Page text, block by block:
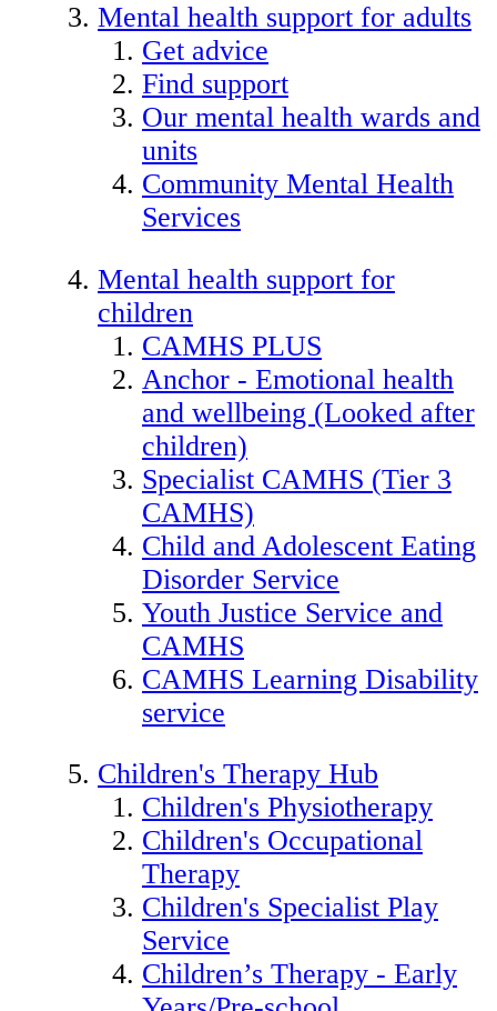
Mental health support for adults
Get advice
Find support
Our mental health wards and
units
Community Mental Health
Services
Mental health support for
children
CAMHS PLUS
Anchor - Emotional health
and wellbeing (Looked after
children)
Specialist CAMHS (Tier 3
CAMHS)
Child and Adolescent Eating
Disorder Service
Youth Justice Service and
CAMHS
CAMHS Learning Disability
service
Children's Therapy Hub
Children's Physiotherapy
Children's Occupational
Therapy
Children's Specialist Play
Service
Children’s Therapy - Early